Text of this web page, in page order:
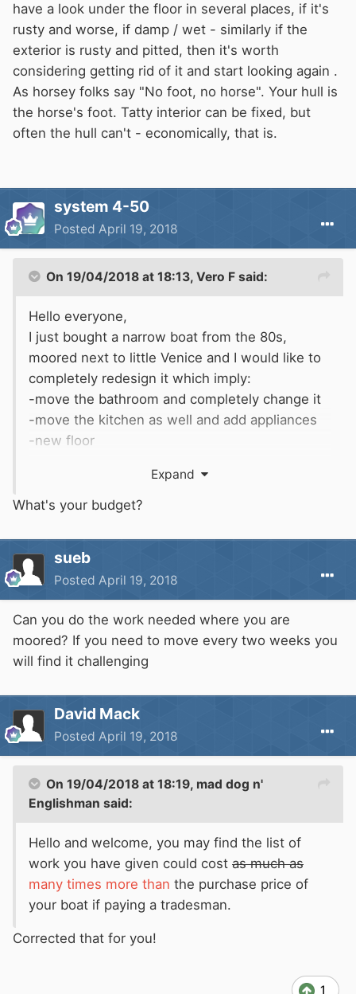
have a look under the floor in several places, if it's
rusty and worse, if damp / wet - similarly if the
exterior is rusty and pitted, then it's worth
considering getting rid of it and start looking again .
As horsey folks say "No foot, no horse". Your hull is
the horse's foot. Tatty interior can be fixed, but
often the hull can't - economically, that is.
system 4-50
Posted April 19, 2018
On 19/04/2018 at 18:13, Vero F said:
Hello everyone,
I just bought a narrow boat from the 80s,
moored next to little Venice and I would like to
completely redesign it which imply:
-move the bathroom and completely change it
-move the kitchen as well and add appliances
-new floor
I am not going to do the work myself
completely, because I am new to boating, and I
renovation in order to do a nice job.
Can you recommend anyone that has done a
complete refit of a narrow boat and could help
thanks for your help
Expand
What's your budget?
sueb
Posted April 19, 2018
Can you do the work needed where you are
moored? If you need to move every two weeks you
will find it challenging
David Mack
Posted April 19, 2018
On 19/04/2018 at 18:19, mad dog n'
Englishman said:
Hello and welcome, you may find the list of
work you have given could cost as much as
many times more than the purchase price of
your boat if paying a tradesman.
Corrected that for you!
1